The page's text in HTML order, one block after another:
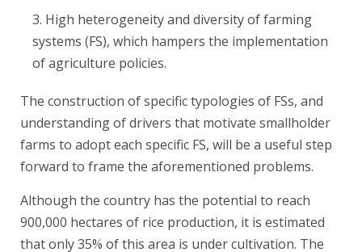
High heterogeneity and diversity of farming
systems (FS), which hampers the implementation
of agriculture policies.
The construction of specific typologies of FSs, and
understanding of drivers that motivate smallholder
farms to adopt each specific FS, will be a useful step
forward to frame the aforementioned problems.
Although the country has the potential to reach
900,000 hectares of rice production, it is estimated
that only 35% of this area is under cultivation. The